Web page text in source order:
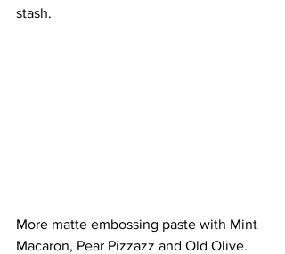
stash.
More matte embossing paste with Mint
Macaron, Pear Pizzazz and Old Olive.